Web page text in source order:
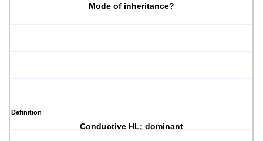
Mode of inheritance?
Definition
Conductive HL; dominant